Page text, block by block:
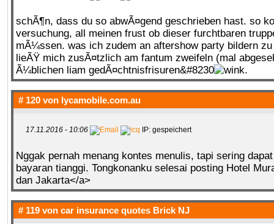
schÃ¶n, dass du so abwÃ¤gend geschrieben hast. so
versuchung, all meinen frust ob dieser furchtbaren
mÃ¼ssen. was ich zudem an aftershow party bildern
lieÃŸ mich zusÃ¤tzlich am fantum zweifeln (mal
Ã¼blichen liam gedÃ¤chtnisfrisuren&#8230
.
# 120 von lycamobile.com.au
17.11.2016 - 10:06 IP: gespeichert
Nggak pernah menang kontes menulis, tapi sering
bayaran tianggi. Tongkonanku selesai posting Hotel
dan Jakarta</a>
# 119 von car insurance quotes Brick NJ